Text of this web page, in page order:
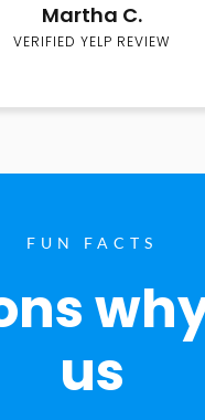
Martha C.
VERIFIED YELP REVIEW
FUN FACTS
us